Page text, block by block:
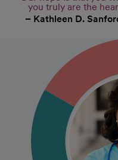
you truly are the
– Kathleen D.